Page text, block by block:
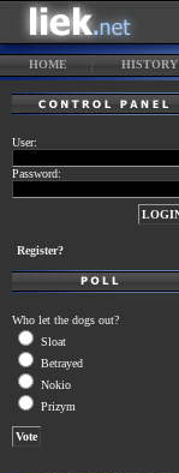
HOME HISTORY
User:
Password:
Register?
Who let the dogs out?
Sloat
Betrayed
Nokio
Prizym